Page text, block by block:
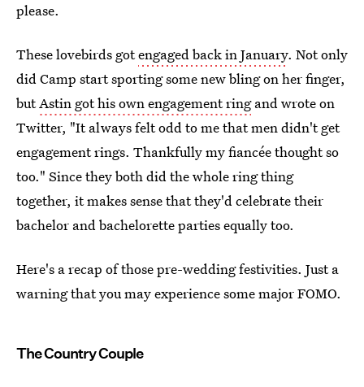
please.
These lovebirds gotengaged back in January. Not only
did Camp start sporting some new bling on her finger,
butAstin got his own engagement ringand wrote on
Twitter, "It always felt odd to me that men didn't get
engagement rings. Thankfully my fiancée thought so
too." Since they both did the whole ring thing
together, it makes sense that they'd celebrate their
bachelor and bachelorette parties equally too.
Here's a recap of those pre-wedding festivities. Just a
warning that you may experience some major FOMO.
The Country Couple